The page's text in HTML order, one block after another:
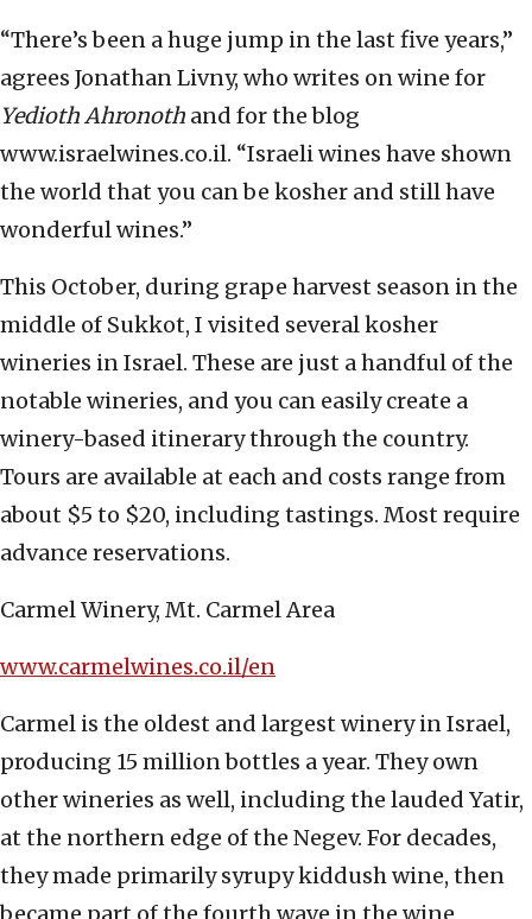
“There’s been a huge jump in the last five years,”
agrees Jonathan Livny, who writes on wine for
Yedioth Ahronoth and for the blog
www.israelwines.co.il. “Israeli wines have shown
the world that you can be kosher and still have
wonderful wines.”
This October, during grape harvest season in the
middle of Sukkot, I visited several kosher
wineries in Israel. These are just a handful of the
notable wineries, and you can easily create a
winery-based itinerary through the country.
Tours are available at each and costs range from
about $5 to $20, including tastings. Most require
advance reservations.
Carmel Winery, Mt. Carmel Area
www.carmelwines.co.il/en
Carmel is the oldest and largest winery in Israel,
producing 15 million bottles a year. They own
other wineries as well, including the lauded Yatir,
at the northern edge of the Negev. For decades,
they made primarily syrupy kiddush wine, then